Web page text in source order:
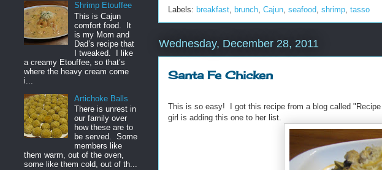
Labels: breakfast, brunch, Cajun, seafood, shrimp, tasso
Wednesday, December 28, 2011
Santa Fe Chicken
This is so easy! I got this recipe from a blog called
girl is adding this one to her list.
Shrimp Etouffee
This is Cajun
comfort food. It
is my Mom and
Dad’s recipe that
I tweaked. I like
a creamy Etouffee, so that’s
where the heavy cream come
i...
Artichoke Balls
There is unrest in
our family over
how these are to
be served. Some
members like
them warm, out of the oven,
some like them cold, out of th...